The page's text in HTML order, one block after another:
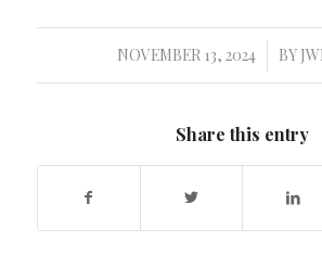
NOVEMBER 13, 2024
/ BY
Share this entry